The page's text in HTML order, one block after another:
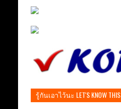
รู้กันเอาไว้นะ LET'S KNOW THIS